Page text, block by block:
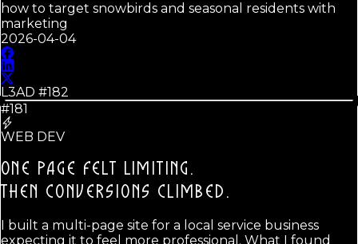
how to target snowbirds and seasonal residents with
marketing
2026-04-04
L3AD #182
#181
WEB DEV
ONE PAGE FELT LIMITING.
THEN CONVERSIONS CLIMBED.
I built a multi-page site for a local service business
expecting it to feel more professional. What I found